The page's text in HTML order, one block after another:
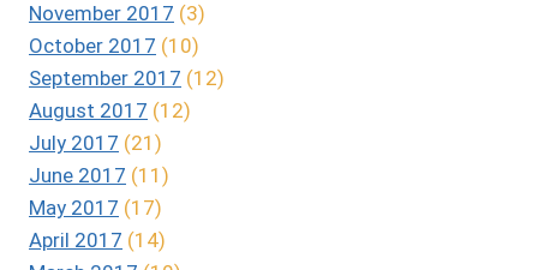
November 2017 (3)
October 2017 (10)
September 2017 (12)
August 2017 (12)
July 2017 (21)
June 2017 (11)
May 2017 (17)
April 2017 (14)